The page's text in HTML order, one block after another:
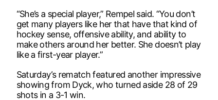
“She’s a special player,” Rempel said. “You don’t
get many players like her that have that kind of
hockey sense, offensive ability, and ability to
make others around her better. She doesn’t play
like a first-year player.”
Saturday’s rematch featured another impressive
showing from Dyck, who turned aside 28 of 29
shots in a 3-1 win.